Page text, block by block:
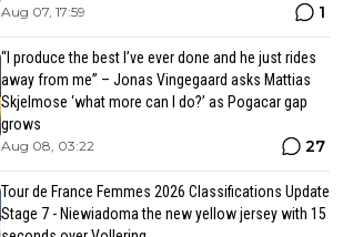
Aug 07, 17:59 1
“I produce the best I’ve ever done and he just rides
away from me” – Jonas Vingegaard asks Mattias
Skjelmose ‘what more can I do?’ as Pogacar gap
grows
Aug 08, 03:22 27
Tour de France Femmes 2026 Classifications Update
Stage 7 - Niewiadoma the new yellow jersey with 15